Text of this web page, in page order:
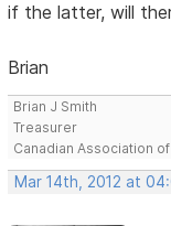
if the latter, will
Brian
Brian J Smith
Treasurer
Canadian Association
Mar 14th, 2012 at